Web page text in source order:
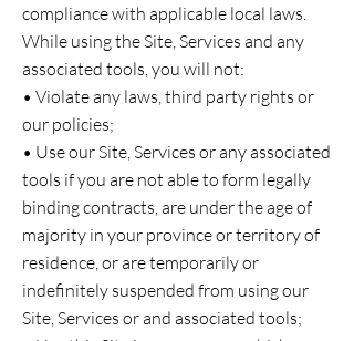
compliance with applicable local laws.
While using the Site, Services and any
associated tools, you will not:
• Violate any laws, third party rights or
our policies;
• Use our Site, Services or any associated
tools if you are not able to form legally
binding contracts, are under the age of
majority in your province or territory of
residence, or are temporarily or
indefinitely suspended from using our
Site, Services or and associated tools;